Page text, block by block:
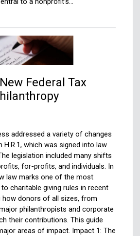
Federal Tax
addressed a variety of changes
H.R.1, which was signed into law
legislation included many shifts
for-profits, and individuals. In
law marks one of the most
charitable giving rules in recent
donors of all sizes, from
philanthropists and corporate
their contributions. This guide
areas of impact. Impact 1: The